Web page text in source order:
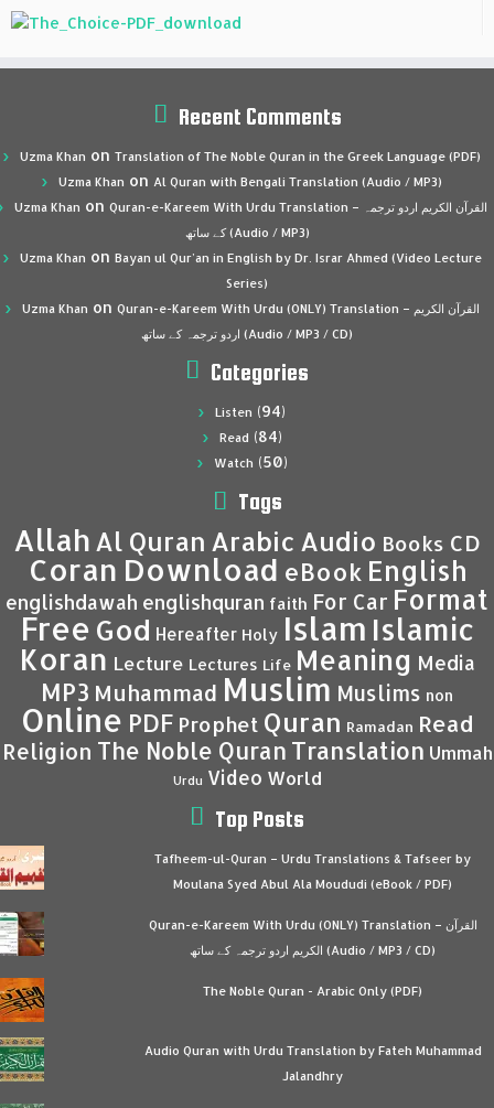
Recent Comments
Uzma Khan on Translation of The Noble Quran in the Greek Language (PDF)
Uzma Khan on Al Quran with Bengali Translation (Audio / MP3)
Uzma Khan on Quran-e-Kareem With Urdu Translation – القرآن الكريم اردو ترجمہ
کے ساتھ (Audio / MP3)
Uzma Khan on Bayan ul Qur’an in English by Dr. Israr Ahmed (Video Lecture
Series)
Uzma Khan on Quran-e-Kareem With Urdu (ONLY) Translation – القرآن الكريم
اردو ترجمہ کے ساتھ (Audio / MP3 / CD)
Categories
Listen (94)
Read (84)
Watch (50)
Tags
Allah Al Quran Arabic Audio Books CD
Coran Download eBook English
englishdawah englishquran faith For Car Format
Free God Hereafter Holy Islam Islamic
Koran Lecture Lectures Life Meaning Media
MP3 Muhammad Muslim Muslims non
Online PDF Prophet Quran Ramadan Read
Religion The Noble Quran Translation Ummah
Urdu Video World
Top Posts
Tafheem-ul-Quran – Urdu Translations & Tafseer by
Moulana Syed Abul Ala Moududi (eBook / PDF)
Quran-e-Kareem With Urdu (ONLY) Translation – القرآن
الكريم اردو ترجمہ کے ساتھ (Audio / MP3 / CD)
The Noble Quran - Arabic Only (PDF)
Audio Quran with Urdu Translation by Fateh Muhammad
Jalandhry